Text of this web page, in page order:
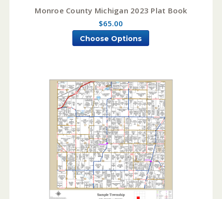
Monroe County Michigan 2023 Plat Book
$65.00
Choose Options